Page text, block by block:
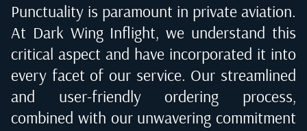
Punctuality is paramount in private aviation.
At Dark Wing Inflight, we understand this
critical aspect and have incorporated it into
every facet of our service. Our streamlined
and user-friendly ordering process,
combined with our unwavering commitment